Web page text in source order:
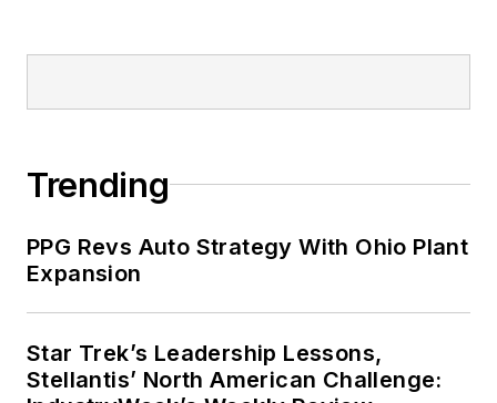
Trending
PPG Revs Auto Strategy With Ohio Plant
Expansion
Star Trek’s Leadership Lessons,
Stellantis’ North American Challenge: